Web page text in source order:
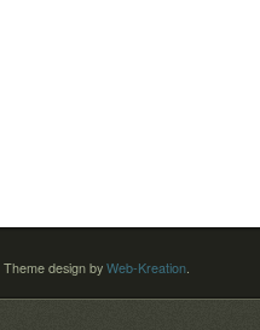
Theme design by Web-Kreation.